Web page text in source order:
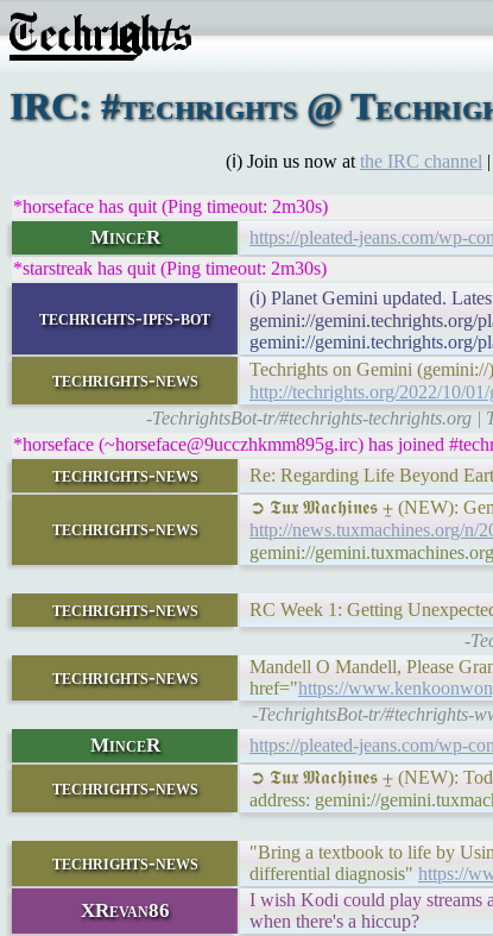
IRC: #techrights @
(ℹ) Join us now at the IRC channel
*horseface has quit (Ping timeout: 2m30s)
MinceR https://pleated-jeans.com/wp-
*starstreak has quit (Ping timeout: 2m30s)
techrights-ipfs-bot
(ℹ) Planet Gemini updated.
gemini://gemini.techrights.org/
gemini://gemini.techrights.org/
techrights-news
Techrights on Gemini
http://techrights.org/2022/10/
-TechrightsBot-tr/#techrights-techrights.org
*horseface (~horseface@9ucczhkmm895g.irc) has joined
techrights-news Re: Regarding Life Beyond
techrights-news
➲ 𝕿𝖚𝖝 𝕸𝖆𝖈𝖍𝖎𝖓𝖊𝖘 ⨦ (NEW):
http://news.tuxmachines.org/n/
gemini://
techrights-news RC Week 1: Getting
-
techrights-news
Mandell O Mandell, Please
href="https://
-TechrightsBot-tr/#techrights-
MinceR https://pleated-jeans.com/wp-
techrights-news ➲ 𝕿𝖚𝖝 𝕸𝖆𝖈𝖍𝖎𝖓𝖊𝖘 ⨦ (NEW):
address: gemini://
techrights-news
"Bring a textbook to life by
differential diagnosis" https://
XRevan86
I wish Kodi could play streams
when there's a hiccup?